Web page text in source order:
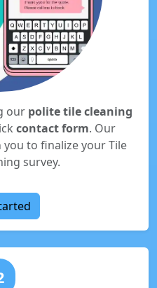
our polite tile cleaning
contact form. Our
to finalize your Tile
survey.